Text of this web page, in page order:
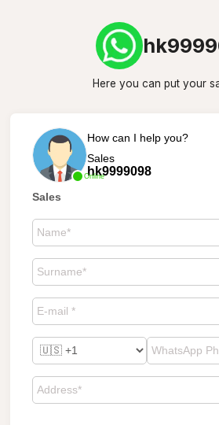
Here you can put your
Online
How can I help you?
Sales
hk9999098
Sales